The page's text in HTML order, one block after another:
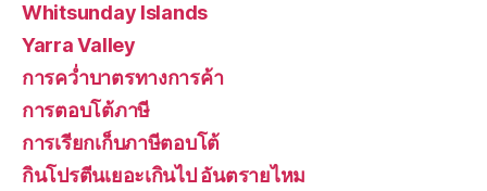
Whitsunday Islands
Yarra Valley
การคว่ำบาตรทางการค้า
การตอบโต้ภาษี
การเรียกเก็บภาษีตอบโต้
กินโปรตีนเยอะเกินไป อันตรายไหม